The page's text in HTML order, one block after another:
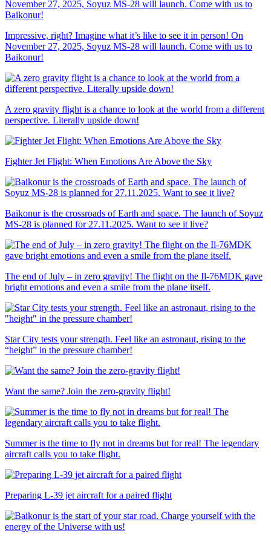
Impressive, right? Imagine what it’s like to see it in person! On
November 27, 2025, Soyuz MS-28 will launch. Come with us to
Baikonur!
A zero gravity flight is a chance to look at the world from a different
perspective. Literally upside down!
Fighter Jet Flight: When Emotions Are Above the Sky
Baikonur is the crossroads of Earth and space. The launch of Soyuz
MS-28 is planned for 27.11.2025. Want to see it live?
The end of July – in zero gravity! The flight on the Il-76MDK gave
bright emotions and even a smile from the plane itself.
Star City tests your strength. Feel like an astronaut, rising to the
“height” in the pressure chamber!
Want the same? Join the zero-gravity flight!
Summer is the time to fly not in dreams but for real! The legendary
aircraft calls you to take flight.
Preparing L-39 jet aircraft for a paired flight